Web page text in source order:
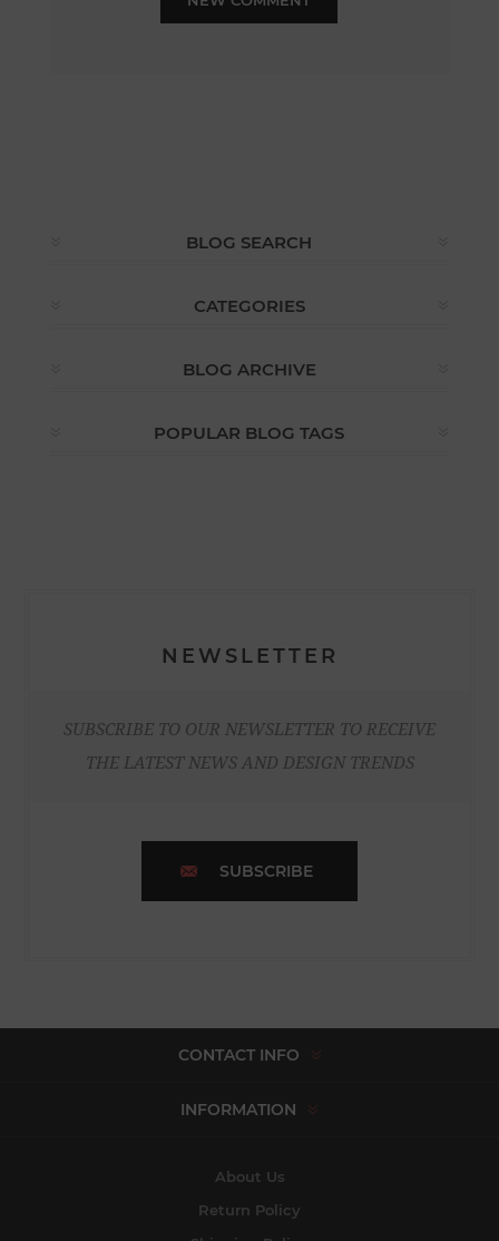
BLOG SEARCH
CATEGORIES
BLOG ARCHIVE
POPULAR BLOG TAGS
NEWSLETTER
SUBSCRIBE TO OUR NEWSLETTER TO RECEIVE
THE LATEST NEWS AND DESIGN TRENDS
SUBSCRIBE
CONTACT INFO
INFORMATION
About Us
Return Policy